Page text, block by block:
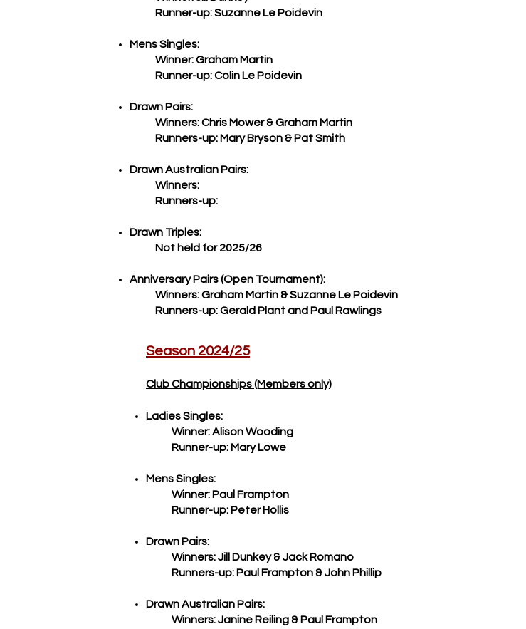
Runner-up: Suzanne Le Poidevin
Mens Singles:
Winner: Graham Martin
Runner-up: Colin Le Poidevin
Drawn Pairs:
Winners: Chris Mower & Graham Martin
Runners-up: Mary Bryson & Pat Smith
Drawn Australian Pairs:
Winners:
Runners-up:
Drawn Triples:
Not held for 2025/26
​Anniversary Pairs (Open Tournament):
Winners:Graham Martin & Suzanne Le Poidevin
Runners-up:Gerald Plant and Paul Rawlings
Season 2024/25
Club Championships (Members only)
Ladies Singles:
Winner: Alison Wooding
Runner-up: Mary Lowe
Mens Singles:
Winner: Paul Frampton
Runner-up: Peter Hollis
Drawn Pairs:
Winners: Jill Dunkey & Jack Romano
Runners-up: Paul Frampton & John Phillip
Drawn Australian Pairs:
Winners: Janine Reiling & Paul Frampton